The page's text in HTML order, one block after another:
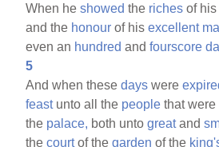
When heshowed the riches of
and the honour of hisexcellent
even an hundred andfourscore
5
And when thesedays were
feastunto all the people that were
the palace, both untogreatand
thecourtof thegarden of the